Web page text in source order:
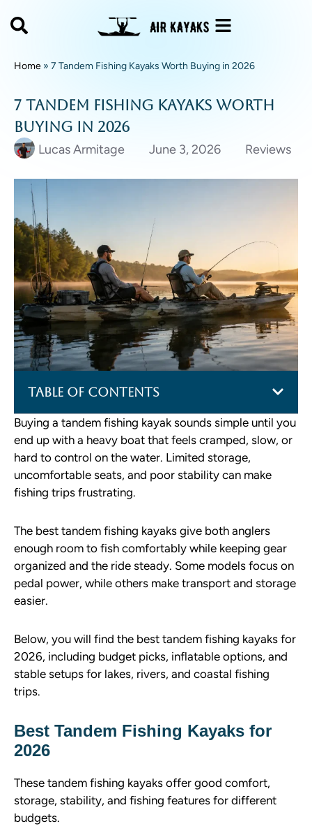
Home » 7 Tandem Fishing Kayaks Worth Buying in 2026
7 Tandem Fishing Kayaks Worth
Buying in 2026
Lucas Armitage June 3, 2026 Reviews
Table of Contents
Buying a tandem fishing kayak sounds simple until you
end up with a heavy boat that feels cramped, slow, or
hard to control on the water. Limited storage,
uncomfortable seats, and poor stability can make
fishing trips frustrating.
The best tandem fishing kayaks give both anglers
enough room to fish comfortably while keeping gear
organized and the ride steady. Some models focus on
pedal power, while others make transport and storage
easier.
Below, you will find the best tandem fishing kayaks for
2026, including budget picks, inflatable options, and
stable setups for lakes, rivers, and coastal fishing
trips.
Best Tandem Fishing Kayaks for
2026
These tandem fishing kayaks offer good comfort,
storage, stability, and fishing features for different
budgets.